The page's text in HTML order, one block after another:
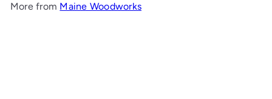
More from Maine Woodworks